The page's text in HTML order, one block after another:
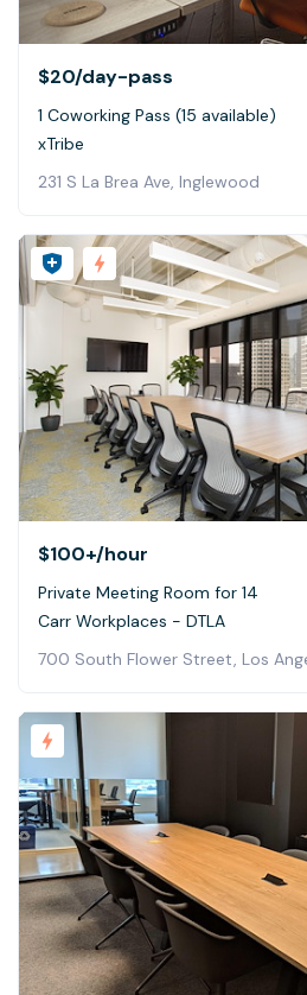
$20/day-pass
1 Coworking Pass (15 available)
xTribe
231 S La Brea Ave, Inglewood
$100+/hour
Private Meeting Room for 14
Carr Workplaces - DTLA
700 South Flower Street, Los